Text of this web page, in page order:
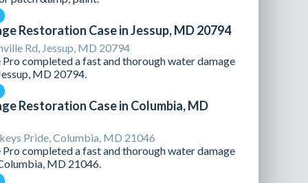
Restoration Case in Jessup, MD 20794
Rd, Jessup, MD 20794
Pro completed a fast and thorough water damage
MD 20794.
Restoration Case in Columbia, MD
Pride, Columbia, MD 21046
Pro completed a fast and thorough water damage
MD 21046.